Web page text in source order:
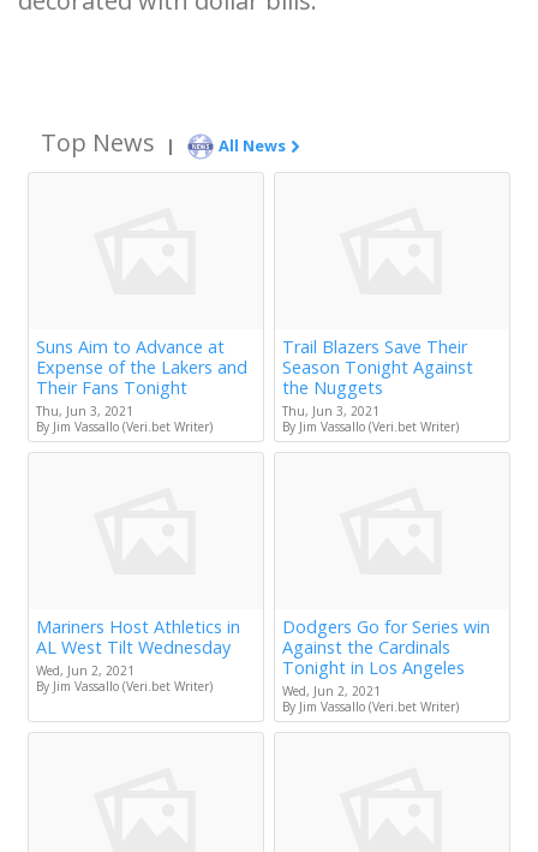
Top News | All News
Suns Aim to Advance at
Expense of the Lakers and
Their Fans Tonight
Thu, Jun 3, 2021
By Jim Vassallo (Veri.bet Writer)
Trail Blazers Save Their
Season Tonight Against
the Nuggets
Thu, Jun 3, 2021
By Jim Vassallo (Veri.bet Writer)
Mariners Host Athletics in
AL West Tilt Wednesday
Wed, Jun 2, 2021
By Jim Vassallo (Veri.bet Writer)
Dodgers Go for Series win
Against the Cardinals
Tonight in Los Angeles
Wed, Jun 2, 2021
By Jim Vassallo (Veri.bet Writer)